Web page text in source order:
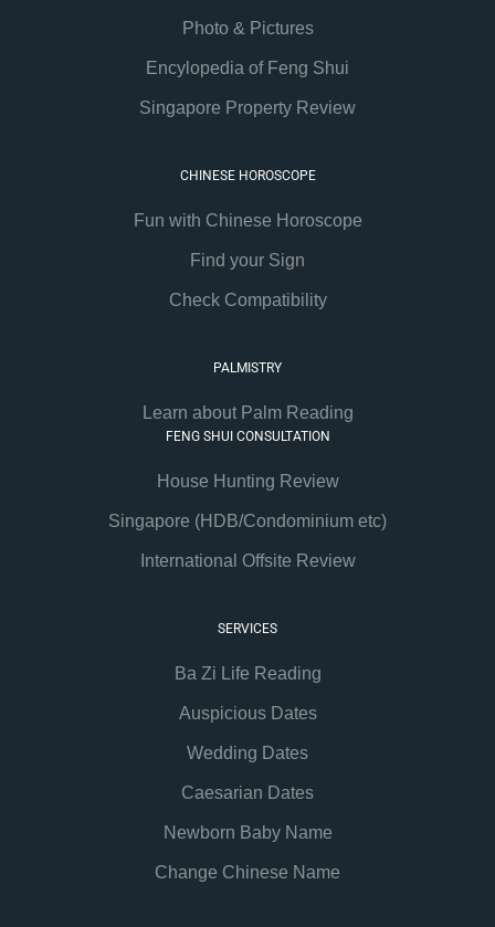
Photo & Pictures
Encylopedia of Feng Shui
Singapore Property Review
CHINESE HOROSCOPE
Fun with Chinese Horoscope
Find your Sign
Check Compatibility
PALMISTRY
Learn about Palm Reading
FENG SHUI CONSULTATION
House Hunting Review
Singapore (HDB/Condominium etc)
International Offsite Review
SERVICES
Ba Zi Life Reading
Auspicious Dates
Wedding Dates
Caesarian Dates
Newborn Baby Name
Change Chinese Name